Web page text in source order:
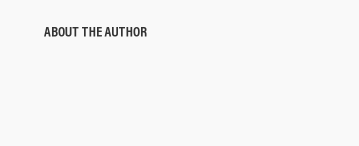
ABOUT THE AUTHOR